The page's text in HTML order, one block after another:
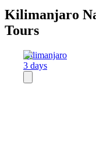
Kilimanjaro
Tours
Kilimanjaro
3 days